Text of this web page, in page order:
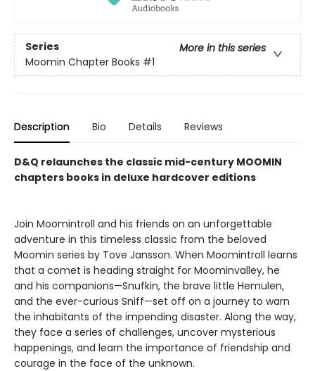
Series
More in this series
Moomin Chapter Books #1
Description Bio Details Reviews
D&Q relaunches the classic mid-century MOOMIN
chapters books in deluxe hardcover editions
Join Moomintroll and his friends on an unforgettable
adventure in this timeless classic from the beloved
Moomin series by Tove Jansson. When Moomintroll learns
that a comet is heading straight for Moominvalley, he
and his companions—Snufkin, the brave little Hemulen,
and the ever-curious Sniff—set off on a journey to warn
the inhabitants of the impending disaster. Along the way,
they face a series of challenges, uncover mysterious
happenings, and learn the importance of friendship and
courage in the face of the unknown.